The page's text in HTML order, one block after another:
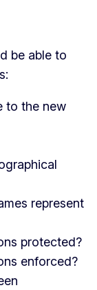
be able to
to the new
represent
protected?
enforced?